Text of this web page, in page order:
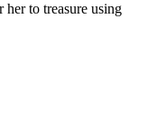
to treasure using